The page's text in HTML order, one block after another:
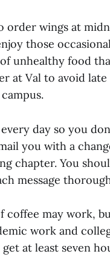
order wings at
those
unhealthy food
at Val to avoid
day so you
you with a
chapter. You
message
coffee may work,
work and
at least seven